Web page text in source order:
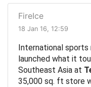
FireIce
18 Jan 16, 12:59
International sports
launched what it
Southeast Asia at
35,000 sq. ft store